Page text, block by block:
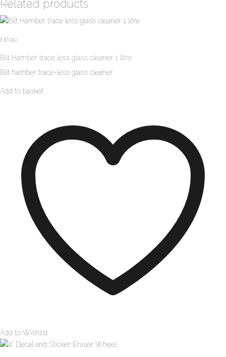
Related products
£16.99
Bilt Hamber trace less glass cleaner 1 litre
Bilt hamber trace-less glass cleaner
Add to basket
Add to Wishlist